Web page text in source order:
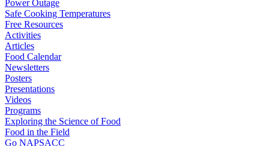
Power Outage
Safe Cooking Temperatures
Free Resources
Activities
Articles
Food Calendar
Newsletters
Posters
Presentations
Videos
Programs
Exploring the Science of Food
Food in the Field
Go NAPSACC